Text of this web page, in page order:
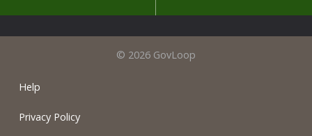
© 2026 GovLoop
Help
Privacy Policy